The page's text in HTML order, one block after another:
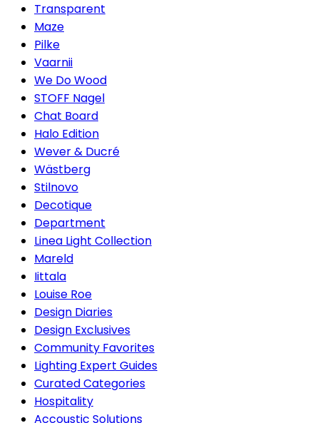
Transparent
Maze
Pilke
Vaarnii
We Do Wood
STOFF Nagel
Chat Board
Halo Edition
Wever & Ducré
Wästberg
Stilnovo
Decotique
Department
Linea Light Collection
Mareld
Iittala
Louise Roe
Design Diaries
Design Exclusives
Community Favorites
Lighting Expert Guides
Curated Categories
Hospitality
Accoustic Solutions